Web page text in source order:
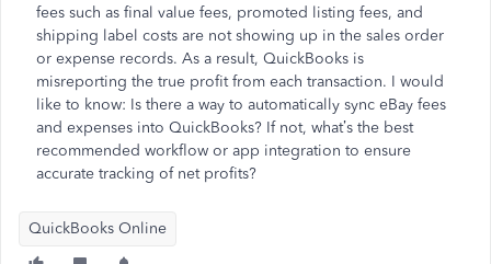
fees such as final value fees, promoted listing fees, and
shipping label costs are not showing up in the sales order
or expense records. As a result, QuickBooks is
misreporting the true profit from each transaction. I would
like to know: Is there a way to automatically sync eBay fees
and expenses into QuickBooks? If not, what’s the best
recommended workflow or app integration to ensure
accurate tracking of net profits?
QuickBooks Online